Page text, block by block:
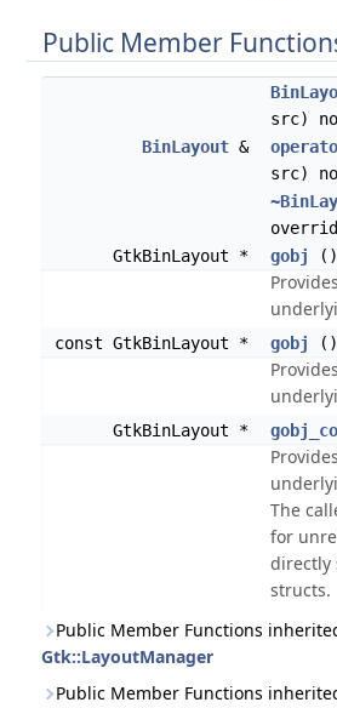
Public Member
src)
BinLayout&
src)
GtkBinLayout *
gobj ()
const GtkBinLayout * gobj
GtkBinLayout *
The
for
directly
structs.
Public Member Functions
Gtk::LayoutManager
Public Member Functions